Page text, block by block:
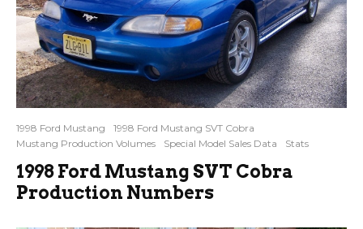
1998 Ford Mustang
1998 Ford Mustang SVT Cobra
Mustang Production Volumes
Special Model Sales Data Stats
1998 Ford Mustang SVT Cobra
Production Numbers